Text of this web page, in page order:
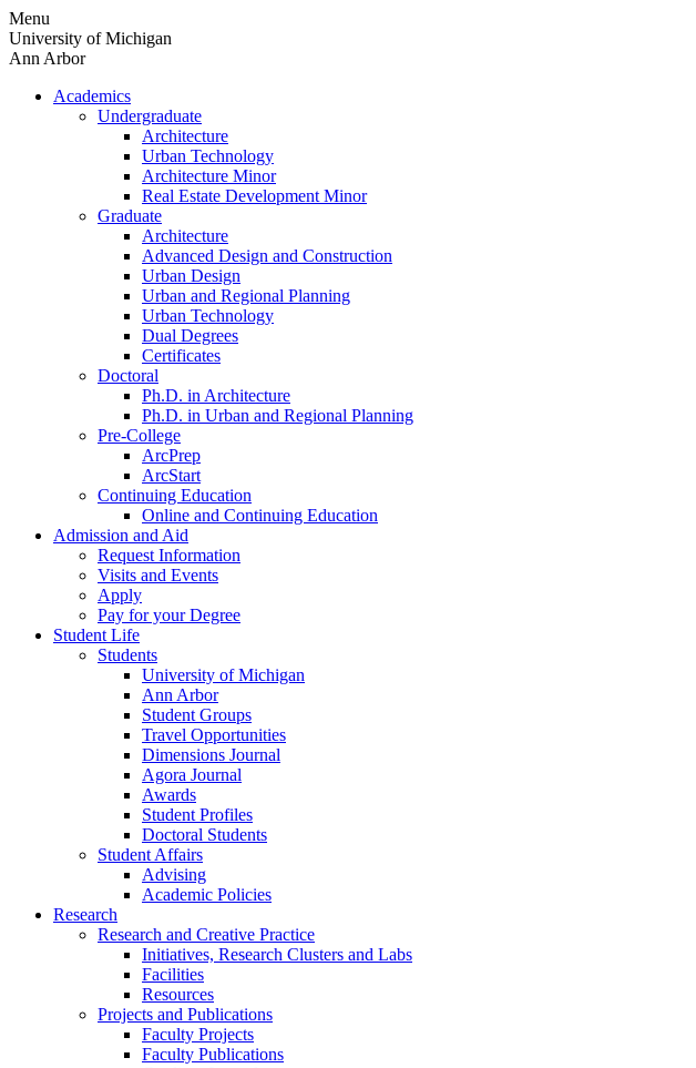
Skip
to
content
Menu
University of Michigan
Ann Arbor
Academics
Undergraduate
Architecture
Urban Technology
Architecture Minor
Real Estate Development Minor
Graduate
Architecture
Advanced Design and Construction
Urban Design
Urban and Regional Planning
Urban Technology
Dual Degrees
Certificates
Doctoral
Ph.D. in Architecture
Ph.D. in Urban and Regional Planning
Pre-College
ArcPrep
ArcStart
Continuing Education
Online and Continuing Education
Admission and Aid
Request Information
Visits and Events
Apply
Pay for your Degree
Student Life
Students
University of Michigan
Ann Arbor
Student Groups
Travel Opportunities
Dimensions Journal
Agora Journal
Awards
Student Profiles
Doctoral Students
Student Affairs
Advising
Academic Policies
Research
Research and Creative Practice
Initiatives, Research Clusters and Labs
Facilities
Resources
Projects and Publications
Faculty Projects
Faculty Publications